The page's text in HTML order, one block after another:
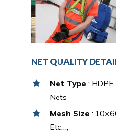
NET QUALITY
Net Type :
Nets
Mesh Size :
Etc…,